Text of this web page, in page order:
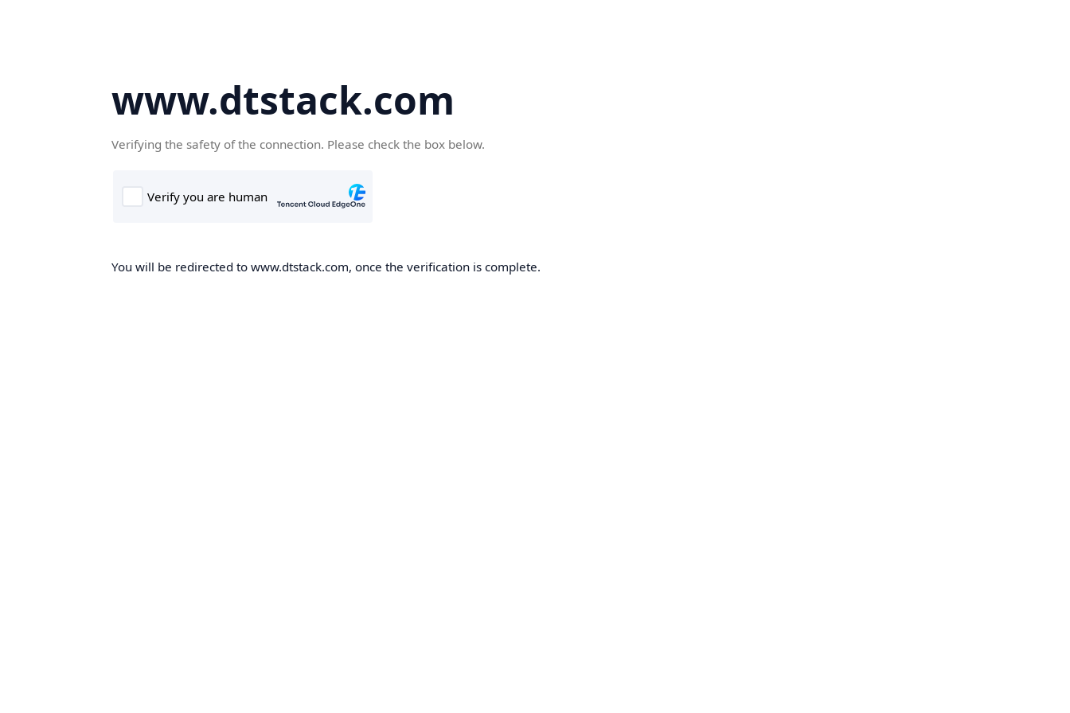
www.dtstack.com
Verifying the safety of the connection. Please check the box below.
You will be redirected to www.dtstack.com, once the verification is complete.